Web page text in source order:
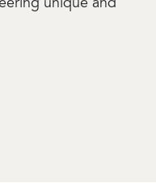
unique and